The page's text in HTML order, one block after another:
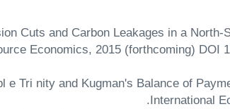
Cuts and Carbon Leakages in a North-
Economics, 2015 (forthcoming) DOI
e Tri nity and Kugman's Balance of
International